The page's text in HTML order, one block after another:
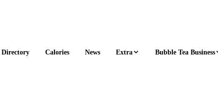
Directory Calories News Extra Bubble Tea Business